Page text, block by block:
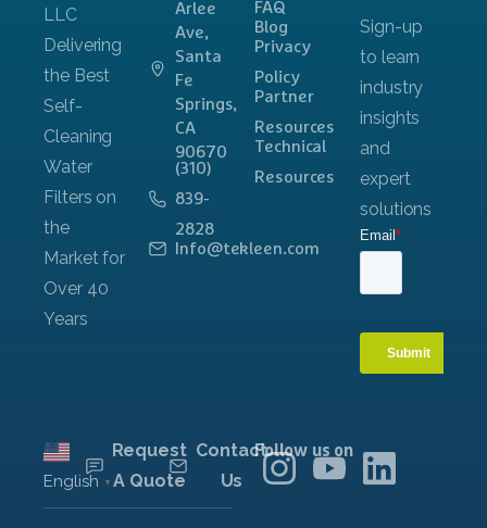
Arlee
Ave,
Santa
Fe
Springs,
CA
90670
(310)
839-
2828
Info@tekleen.com
FAQ
Blog
Privacy
Policy
Partner
Resources
Technical
Resources
English ▼
Request
A Quote
Contact
Us
Follow us on